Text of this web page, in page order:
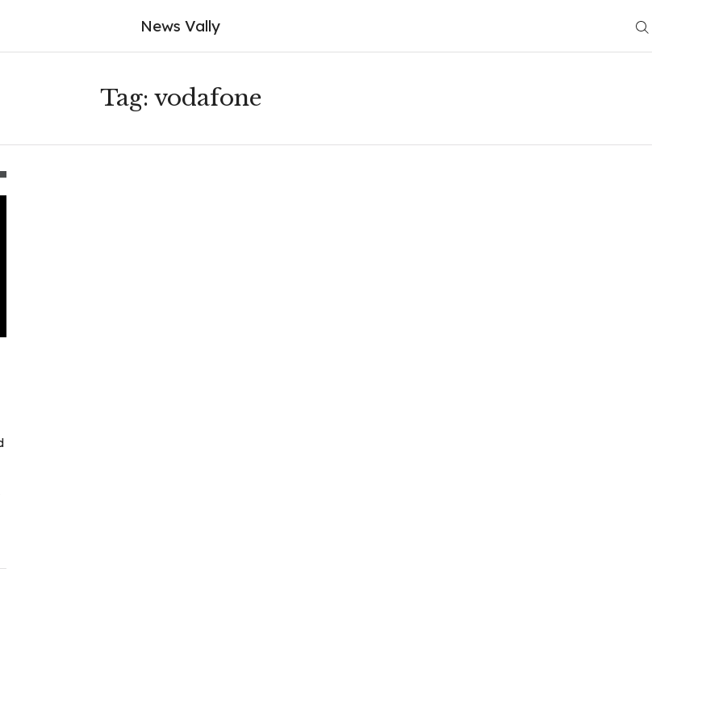
News Vally
Tag: vodafone